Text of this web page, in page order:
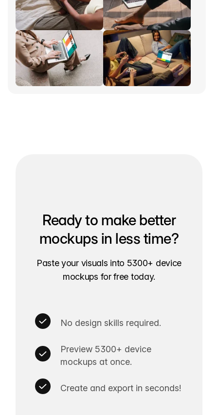
Ready to make better
mockups in less time?
Paste your visuals into 5300+ device
mockups for free today.
No design skills required.
Preview 5300+ device
mockups at once.
Create and export in seconds!